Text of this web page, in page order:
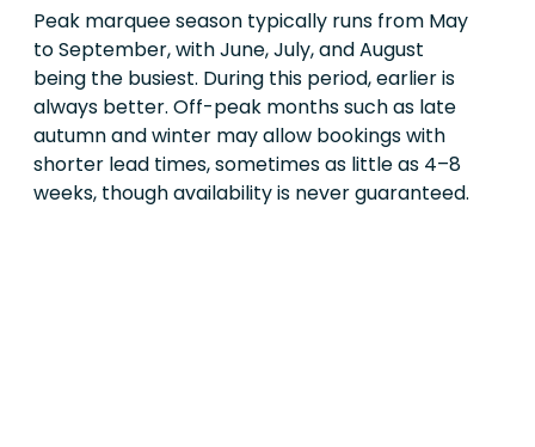
Peak marquee season typically runs from May
to September, with June, July, and August
being the busiest. During this period, earlier is
always better. Off-peak months such as late
autumn and winter may allow bookings with
shorter lead times, sometimes as little as 4–8
weeks, though availability is never guaranteed.